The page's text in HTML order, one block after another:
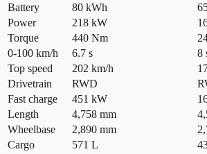
Battery
80 kWh
Power
218 kW
Torque
440 Nm
0-100 km/h
6.7 s
8
Top speed
202 km/h
Drivetrain
RWD
Fast charge
451 kW
Length
4,758 mm
Wheelbase
2,890 mm
Cargo
571 L